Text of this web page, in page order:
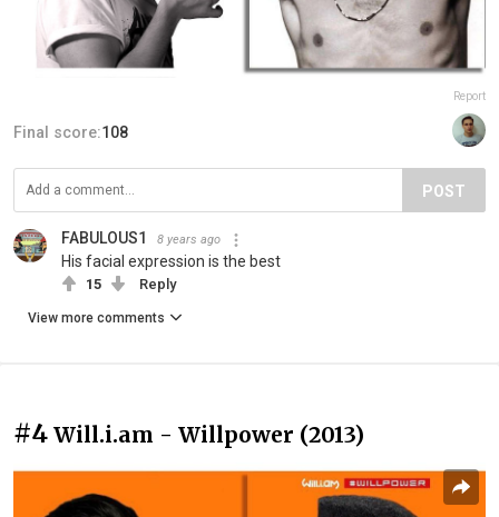
Report
Final score:108
POST
FABULOUS1 8 years ago
His facial expression is the best
15 Reply
View more comments
#4 Will.i.am - Willpower (2013)